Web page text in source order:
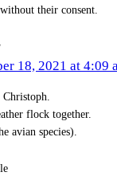
their consent.
18, 2021 at 4:09
flock together.
avian species).